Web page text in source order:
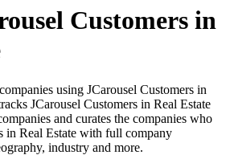
Customers in
using JCarousel Customers in
JCarousel Customers in Real Estate
and curates the companies who
in Real Estate with full company
industry and more.